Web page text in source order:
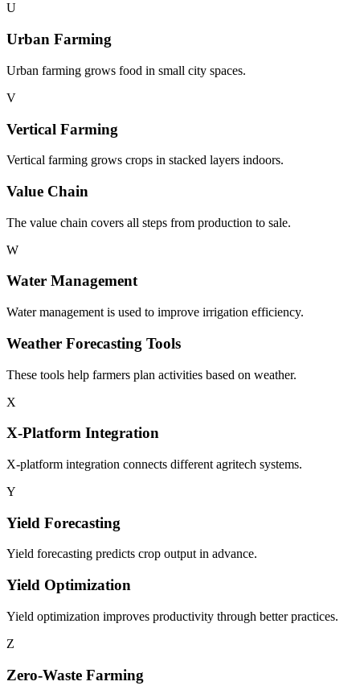
U
Urban Farming
Urban farming grows food in small city spaces.
V
Vertical Farming
Vertical farming grows crops in stacked layers indoors.
Value Chain
The value chain covers all steps from production to sale.
W
Water Management
Water management is used to improve irrigation efficiency.
Weather Forecasting Tools
These tools help farmers plan activities based on weather.
X
X-Platform Integration
X-platform integration connects different agritech systems.
Y
Yield Forecasting
Yield forecasting predicts crop output in advance.
Yield Optimization
Yield optimization improves productivity through better practices.
Z
Zero-Waste Farming